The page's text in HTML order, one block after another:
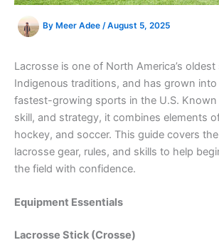
By Meer Adee /August 5, 2025
Lacrosse is one of North America’s
Indigenous traditions, and has grown
fastest-growing sports in the U.S. Known
skill, and strategy, it combines elements
hockey, and soccer. This guide covers
lacrosse gear, rules, and skills to help
the field with confidence.
Equipment Essentials
Lacrosse Stick (Crosse)